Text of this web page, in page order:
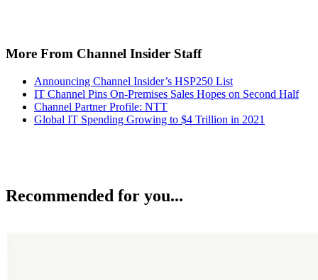
More From Channel Insider Staff
Announcing Channel Insider’s HSP250 List
IT Channel Pins On-Premises Sales Hopes on Second Half
Channel Partner Profile: NTT
Global IT Spending Growing to $4 Trillion in 2021
Recommended for you...